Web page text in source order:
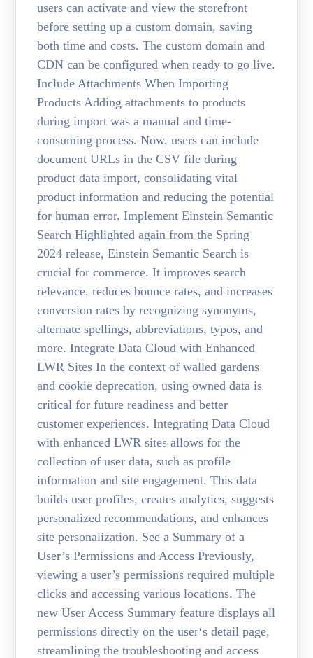
users can activate and view the storefront
before setting up a custom domain, saving
both time and costs. The custom domain and
CDN can be configured when ready to go live.
Include Attachments When Importing
Products Adding attachments to products
during import was a manual and time-
consuming process. Now, users can include
document URLs in the CSV file during
product data import, consolidating vital
product information and reducing the potential
for human error. Implement Einstein Semantic
Search Highlighted again from the Spring
2024 release, Einstein Semantic Search is
crucial for commerce. It improves search
relevance, reduces bounce rates, and increases
conversion rates by recognizing synonyms,
alternate spellings, abbreviations, typos, and
more. Integrate Data Cloud with Enhanced
LWR Sites In the context of walled gardens
and cookie deprecation, using owned data is
critical for future readiness and better
customer experiences. Integrating Data Cloud
with enhanced LWR sites allows for the
collection of user data, such as profile
information and site engagement. This data
builds user profiles, creates analytics, suggests
personalized recommendations, and enhances
site personalization. See a Summary of a
User’s Permissions and Access Previously,
viewing a user’s permissions required multiple
clicks and accessing various locations. The
new User Access Summary feature displays all
permissions directly on the user‘s detail page,
streamlining the troubleshooting and access